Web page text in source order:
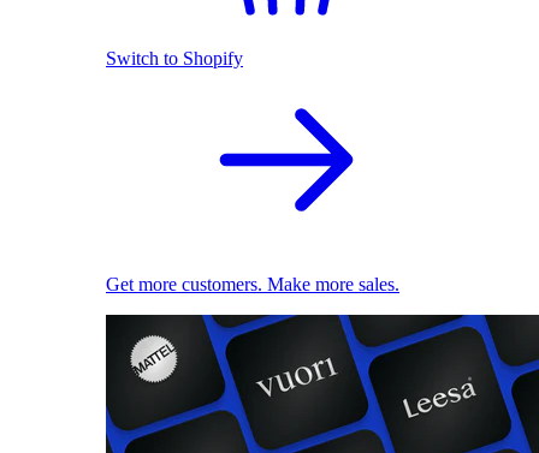
Switch to Shopify
Get more customers. Make more sales.